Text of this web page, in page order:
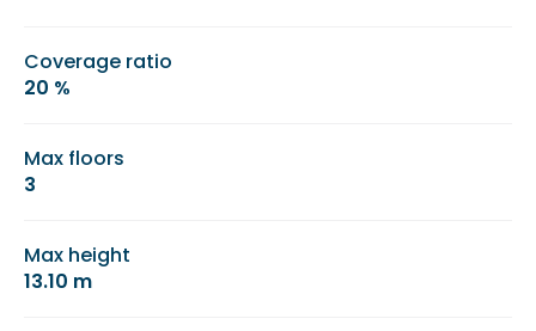
Coverage ratio
20 %
Max floors
3
Max height
13.10 m